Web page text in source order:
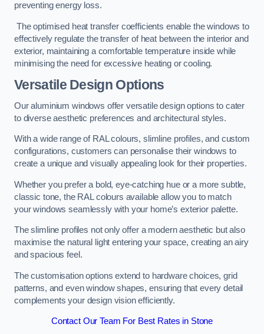
preventing energy loss.
The optimised heat transfer coefficients enable the windows to
effectively regulate the transfer of heat between the interior and
exterior, maintaining a comfortable temperature inside while
minimising the need for excessive heating or cooling.
Versatile Design Options
Our aluminium windows offer versatile design options to cater
to diverse aesthetic preferences and architectural styles.
With a wide range of RAL colours, slimline profiles, and custom
configurations, customers can personalise their windows to
create a unique and visually appealing look for their properties.
Whether you prefer a bold, eye-catching hue or a more subtle,
classic tone, the RAL colours available allow you to match
your windows seamlessly with your home’s exterior palette.
The slimline profiles not only offer a modern aesthetic but also
maximise the natural light entering your space, creating an airy
and spacious feel.
The customisation options extend to hardware choices, grid
patterns, and even window shapes, ensuring that every detail
complements your design vision efficiently.
Contact Our Team For Best Rates in Stone